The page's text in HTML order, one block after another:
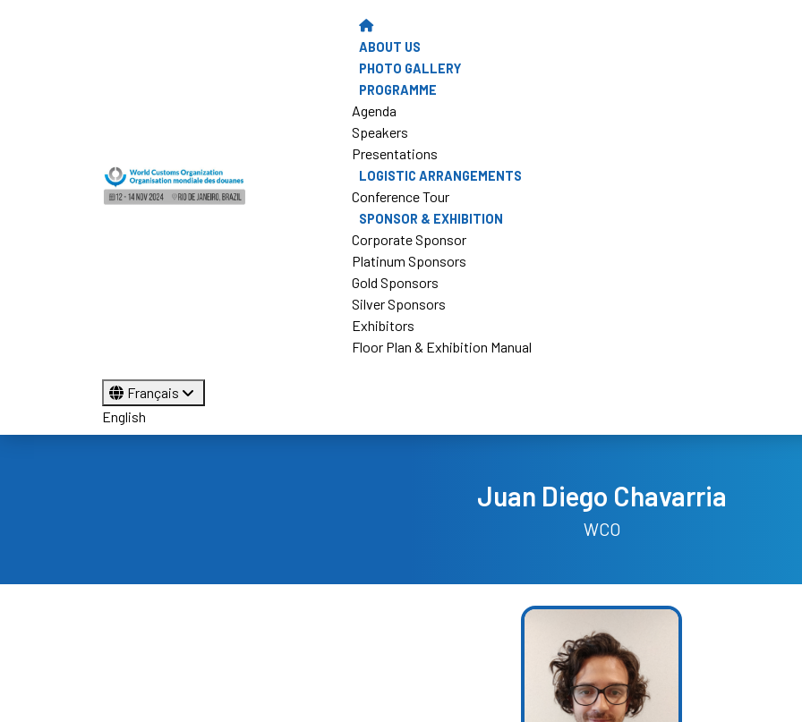
ABOUT US
PHOTO GALLERY
PROGRAMME
Agenda
Speakers
Presentations
LOGISTIC ARRANGEMENTS
Conference Tour
SPONSOR & EXHIBITION
Corporate Sponsor
Platinum Sponsors
Gold Sponsors
Silver Sponsors
Exhibitors
Floor Plan & Exhibition Manual
Français
English
Juan Diego Chavarria
WCO